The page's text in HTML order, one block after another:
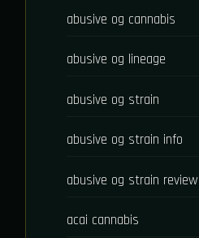
abusive og cannabis
abusive og lineage
abusive og strain
abusive og strain info
abusive og strain review
acai cannabis